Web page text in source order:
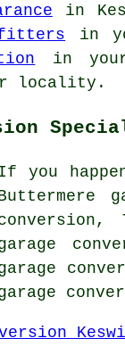
in
in
in
locality.
you